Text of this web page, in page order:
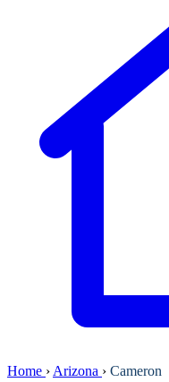
Home › Arizona › Cameron